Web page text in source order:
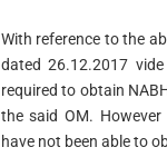
With reference to the
dated 26.12.2017
required to obtain
the said OM. However
have not been able to